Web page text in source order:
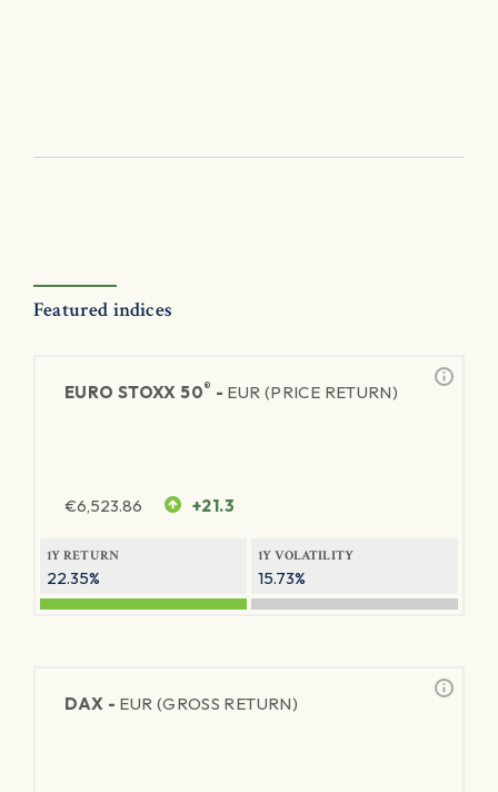
Featured indices
EURO STOXX 50® - EUR (PRICE RETURN)
€6,523.86 +21.3
1Y RETURN
22.35%
1Y VOLATILITY
15.73%
DAX - EUR (GROSS RETURN)